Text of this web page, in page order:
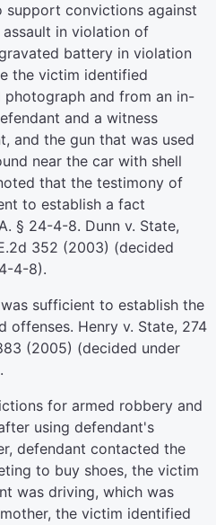
support convictions against
in violation of
battery in violation
the victim identified
and from an in-
and a witness
and the gun that was used
near the car with shell
that the testimony of
to establish a fact
§ 24-4-8. Dunn v. State,
352 (2003) (decided
4-8).
sufficient to establish the
offenses. Henry v. State, 274
(2005) (decided under
for armed robbery and
using defendant's
defendant contacted the
to buy shoes, the victim
was driving, which was
the victim identified